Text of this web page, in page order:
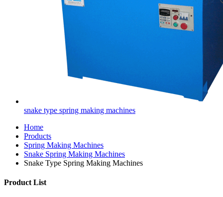
snake type spring making machines
Home
Products
Spring Making Machines
Snake Spring Making Machines
Snake Type Spring Making Machines
Product List